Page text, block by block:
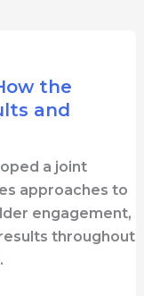
the
and
a joint
approaches to
engagement,
throughout